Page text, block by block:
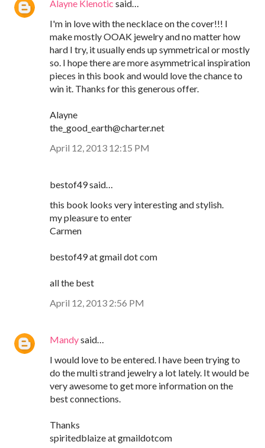
Alayne Klenotic said…
I'm in love with the necklace on the cover!!! I
make mostly OOAK jewelry and no matter how
hard I try, it usually ends up symmetrical or mostly
so. I hope there are more asymmetrical inspiration
pieces in this book and would love the chance to
win it. Thanks for this generous offer.
Alayne
the_good_earth@charter.net
April 12, 2013 12:15 PM
bestof49 said…
this book looks very interesting and stylish.
my pleasure to enter
Carmen
bestof49 at gmail dot com
all the best
April 12, 2013 2:56 PM
Mandysaid…
I would love to be entered. I have been trying to
do the multi strand jewelry a lot lately. It would be
very awesome to get more information on the
best connections.
Thanks
spiritedblaize at gmaildotcom